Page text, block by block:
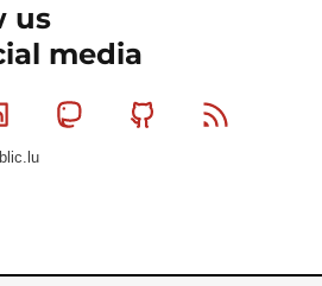
us
media
Linkedin MastodonGithub